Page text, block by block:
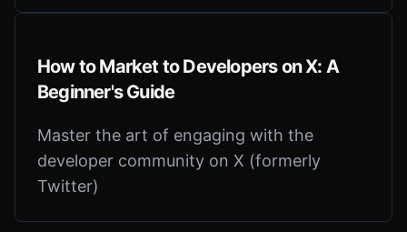
How to Market to Developers on X: A
Beginner's Guide
Master the art of engaging with the
developer community on X (formerly
Twitter)